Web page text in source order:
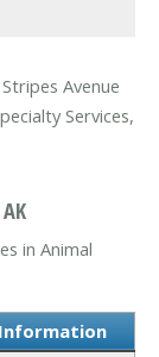
Avenue
Services,
in Animal